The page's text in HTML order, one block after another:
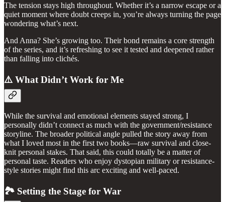
The tension stays high throughout. Whether it’s a narrow escape or a
quiet moment where doubt creeps in, you’re always turning the page
wondering what’s next.
And Anna? She’s growing too. Their bond remains a core strength
of the series, and it’s refreshing to see it tested and deepened rather
than falling into clichés.
⚠️ What Didn’t Work for Me
While the survival and emotional elements stayed strong, I
personally didn’t connect as much with the government/resistance
storyline. The broader political angle pulled the story away from
what I loved most in the first two books—raw survival and close-
knit personal stakes. That said, this could totally be a matter of
personal taste. Readers who enjoy dystopian military or resistance-
style stories might find this arc exciting and well-paced.
🏞️ Setting the Stage for War